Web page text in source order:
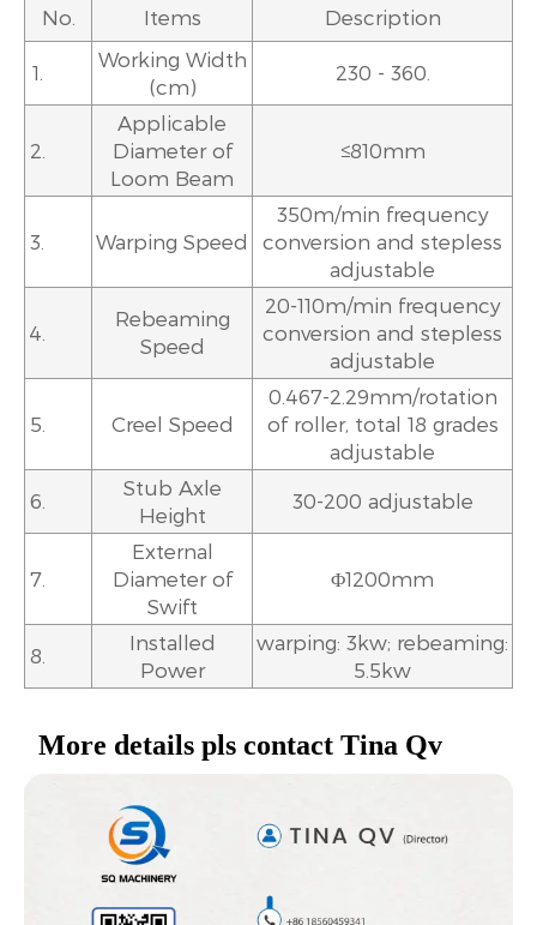
No. Items Description
1.
Working Width
(cm)
230 - 360.
2.
Applicable
Diameter of
Loom Beam
≤810mm
3. Warping Speed
350m/min frequency
conversion and stepless
adjustable
4.
Rebeaming
Speed
20-110m/min frequency
conversion and stepless
adjustable
5. Creel Speed
0.467-2.29mm/rotation
of roller, total 18 grades
adjustable
6.
Stub Axle
Height
30-200 adjustable
7.
External
Diameter of
Swift
Φ1200mm
8.
Installed
Power
warping: 3kw; rebeaming:
5.5kw
More details pls contact Tina Qv